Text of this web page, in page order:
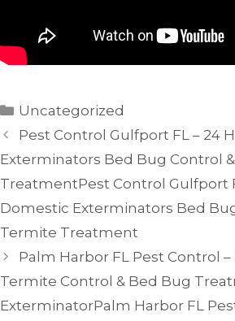
Categories
Uncategorized
Pest Control Gulfport FL – 24
Exterminators Bed Bug Control
TreatmentPest Control Gulfport
Domestic Exterminators Bed
Termite Treatment
Palm Harbor FL Pest Control
Termite Control & Bed Bug
ExterminatorPalm Harbor FL